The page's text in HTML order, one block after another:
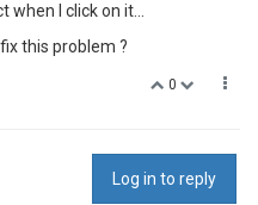
I click on it…
this problem ?
0
Log in to reply